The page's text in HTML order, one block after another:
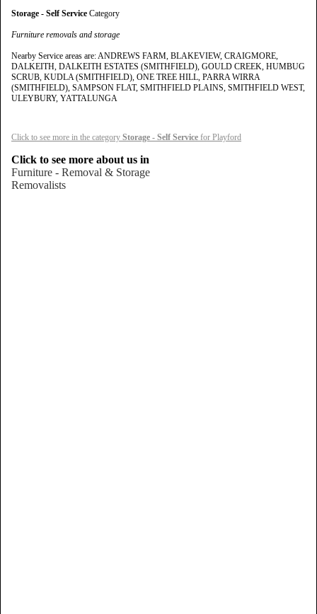
Storage - Self Service Category
Furniture removals and storage
Nearby Service areas are: ANDREWS FARM, BLAKEVIEW, CRAIGMORE,
DALKEITH, DALKEITH ESTATES (SMITHFIELD), GOULD CREEK, HUMBUG
SCRUB, KUDLA (SMITHFIELD), ONE TREE HILL, PARRA WIRRA
(SMITHFIELD), SAMPSON FLAT, SMITHFIELD PLAINS, SMITHFIELD WEST,
ULEYBURY, YATTALUNGA
Click to see more in the category Storage - Self Service for Playford
Click to see more about us in
Furniture - Removal & Storage
Removalists